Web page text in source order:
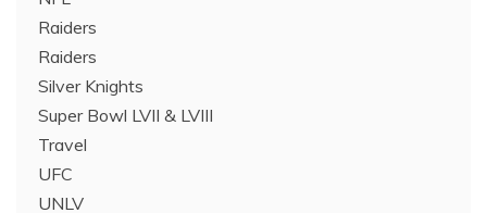
Raiders
Raiders
Silver Knights
Super Bowl LVII & LVIII
Travel
UFC
UNLV